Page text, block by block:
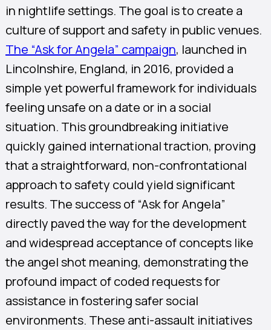
in nightlife settings. The goal is to create a
culture of support and safety in public venues.
The “Ask for Angela” campaign, launched in
Lincolnshire, England, in 2016, provided a
simple yet powerful framework for individuals
feeling unsafe on a date or in a social
situation. This groundbreaking initiative
quickly gained international traction, proving
that a straightforward, non-confrontational
approach to safety could yield significant
results. The success of “Ask for Angela”
directly paved the way for the development
and widespread acceptance of concepts like
the angel shot meaning, demonstrating the
profound impact of coded requests for
assistance in fostering safer social
environments. These anti-assault initiatives